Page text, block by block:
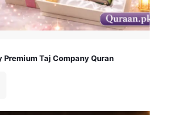
Premium Taj Company Quran